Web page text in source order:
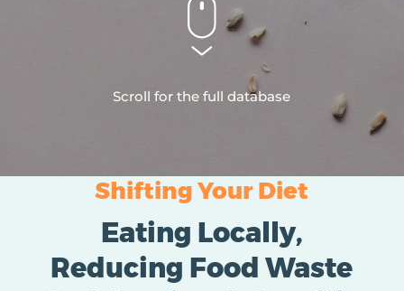
Scroll for the full database
Shifting Your Diet
Eating Locally,
Reducing Food Waste